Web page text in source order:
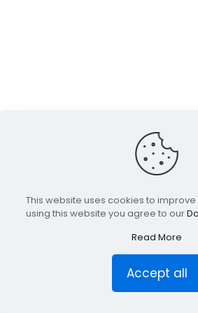
This website uses cookies to
using this website you agree to our
Read More
Accept all